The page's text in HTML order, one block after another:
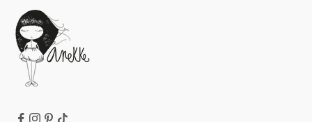
Terms of Service
T&Cs | Final Sale
Cookie Policy
Legal notice
Refund policy